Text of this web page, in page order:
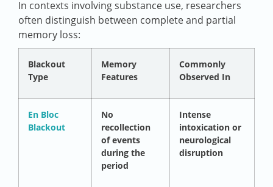
In contexts involving substance use, researchers
often distinguish between complete and partial
memory loss:
Blackout
Type
Memory
Features
Commonly
Observed In
En Bloc
Blackout
No
recollection
of events
during the
period
Intense
intoxication or
neurological
disruption